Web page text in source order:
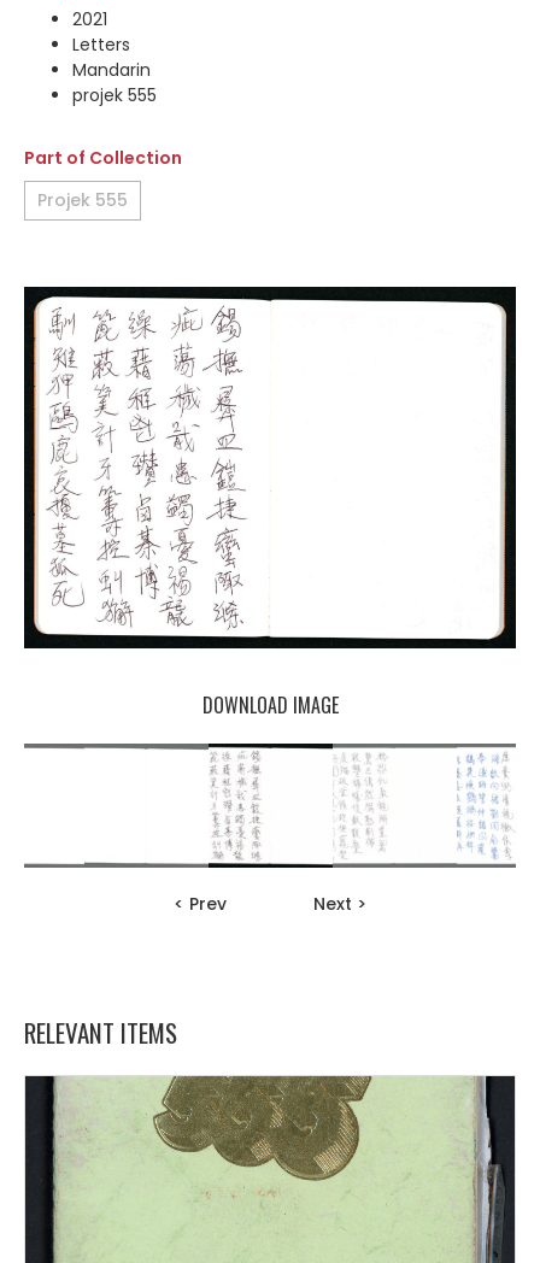
2021
Letters
Mandarin
projek 555
Part of Collection
Projek 555
DOWNLOAD IMAGE
< Prev Next >
RELEVANT ITEMS